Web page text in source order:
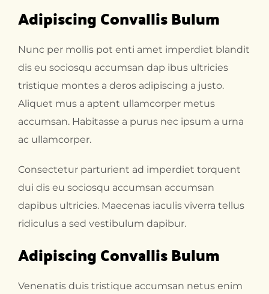
Adipiscing Convallis Bulum
Nunc per mollis pot enti amet imperdiet blandit
dis eu sociosqu accumsan dap ibus ultricies
tristique montes a deros adipiscing a justo.
Aliquet mus a aptent ullamcorper metus
accumsan. Habitasse a purus nec ipsum a urna
ac ullamcorper.
Consectetur parturient ad imperdiet torquent
dui dis eu sociosqu accumsan accumsan
dapibus ultricies. Maecenas iaculis viverra tellus
ridiculus a sed vestibulum dapibur.
Adipiscing Convallis Bulum
Venenatis duis tristique accumsan netus enim